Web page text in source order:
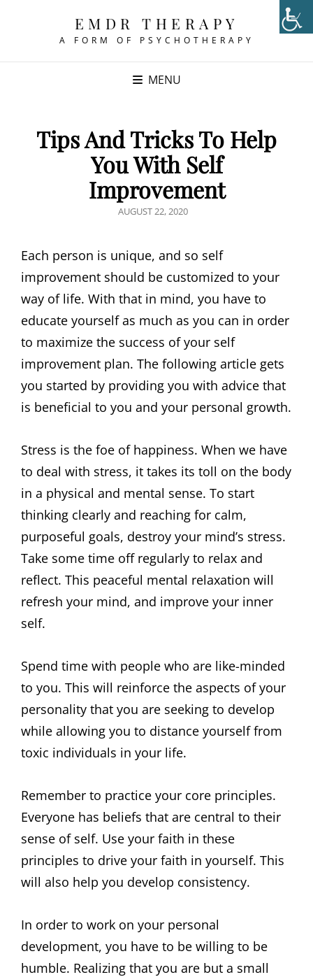
EMDR THERAPY
A FORM OF PSYCHOTHERAPY
MENU
Tips And Tricks To Help
You With Self
Improvement
POSTED
AUGUST 22, 2020
Each person is unique, and so self
improvement should be customized to your
way of life. With that in mind, you have to
educate yourself as much as you can in order
to maximize the success of your self
improvement plan. The following article gets
you started by providing you with advice that
is beneficial to you and your personal growth.
Stress is the foe of happiness. When we have
to deal with stress, it takes its toll on the body
in a physical and mental sense. To start
thinking clearly and reaching for calm,
purposeful goals, destroy your mind’s stress.
Take some time off regularly to relax and
reflect. This peaceful mental relaxation will
refresh your mind, and improve your inner
self.
Spend time with people who are like-minded
to you. This will reinforce the aspects of your
personality that you are seeking to develop
while allowing you to distance yourself from
toxic individuals in your life.
Remember to practice your core principles.
Everyone has beliefs that are central to their
sense of self. Use your faith in these
principles to drive your faith in yourself. This
will also help you develop consistency.
In order to work on your personal
development, you have to be willing to be
humble. Realizing that you are but a small